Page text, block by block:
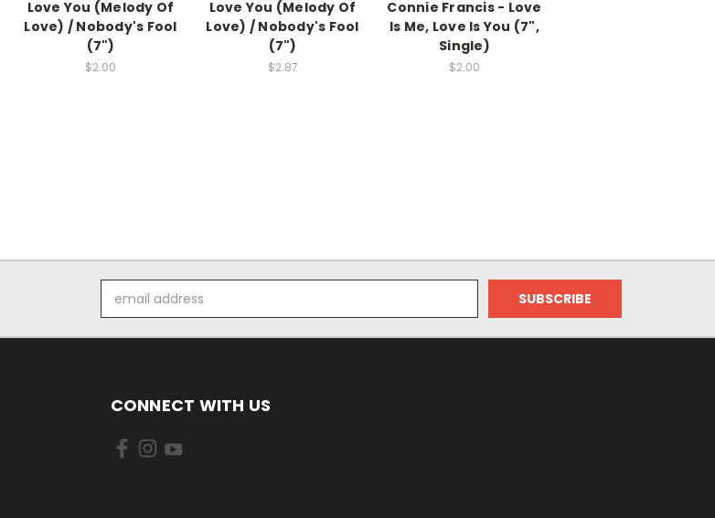
Love You (Melody Of
Love) / Nobody's Fool
(7")
$2.00
Love You (Melody Of
Love) / Nobody's Fool
(7")
$2.87
Connie Francis - Love
Is Me, Love Is You (7",
Single)
$2.00
Address
CONNECT WITH US